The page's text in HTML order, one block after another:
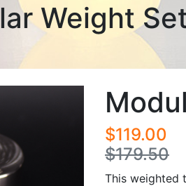
Weight
$119.00
$179.50
This weighted